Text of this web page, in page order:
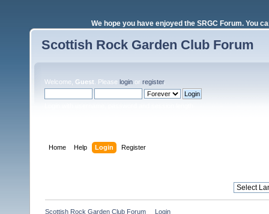
We hope you have enjoyed the SRGC Forum. You
Scottish Rock Garden Club Forum
Welcome, Guest . Please login or register.
Home Help Login Register
Scottish Rock Garden Club Forum Login